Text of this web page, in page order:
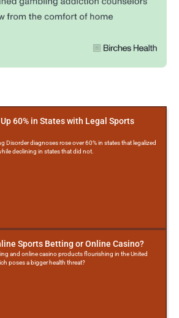
60% in States with Legal Sports
Disorder diagnoses rose over 60% in states that legalized
declining in states that did not.
Sports Betting or Online Casino?
and online casino products flourishing in the United
poses a bigger health threat?